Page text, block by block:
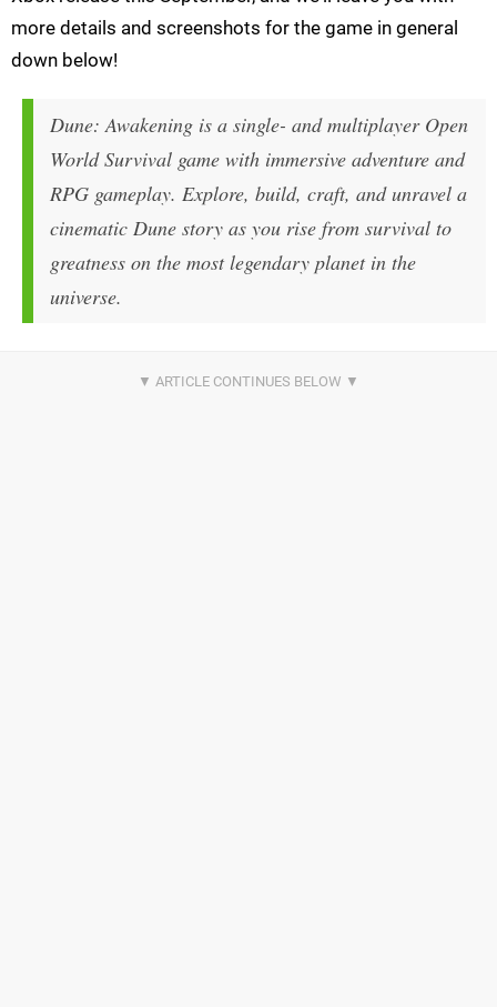
more details and screenshots for the game in general
down below!
Dune: Awakening is a single- and multiplayer Open
World Survival game with immersive adventure and
RPG gameplay. Explore, build, craft, and unravel a
cinematic Dune story as you rise from survival to
greatness on the most legendary planet in the
universe.